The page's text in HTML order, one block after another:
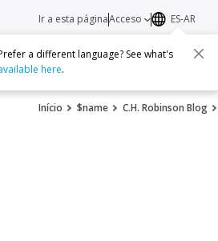
Servicios
Ir a esta páginaAcceso ES-AR
a different language? See what's
here.
Início $name C.H. Robinson Blog